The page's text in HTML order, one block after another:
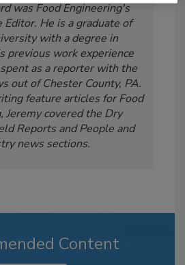
was Food Engineering's
He is a graduate of
with a degree in
previous work experience
as a reporter with the
out of Chester County, PA.
feature articles for Food
Jeremy covered the Dry
Reports and People and
news sections.
Content